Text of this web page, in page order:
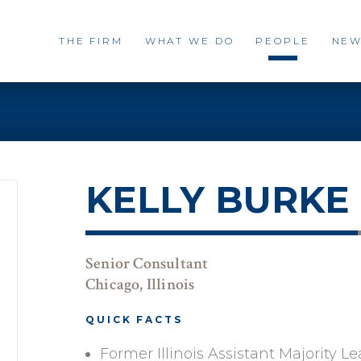
THE FIRM WHAT WE DO PEOPLE
KELLY BURKE
Senior Consultant
Chicago, Illinois
QUICK FACTS
Former Illinois Assistant Majority